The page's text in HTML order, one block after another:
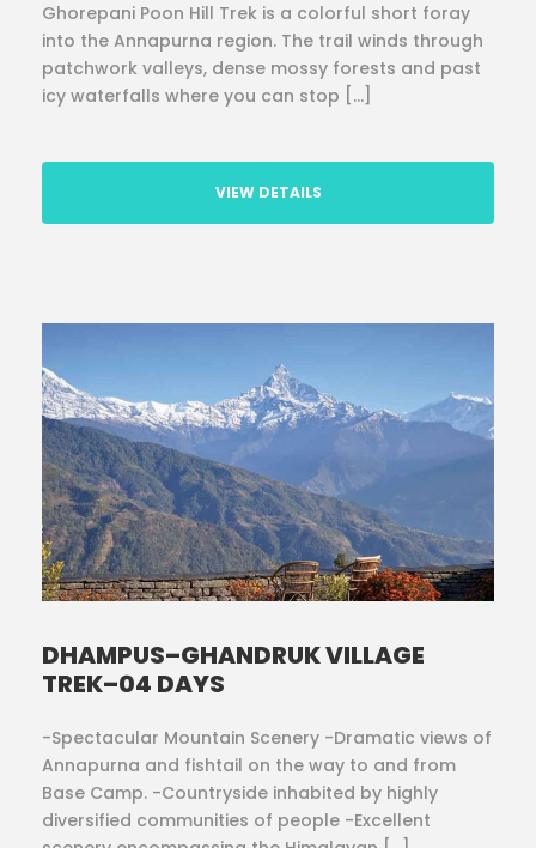
Ghorepani Poon Hill Trek is a colorful short foray
into the Annapurna region. The trail winds through
patchwork valleys, dense mossy forests and past
icy waterfalls where you can stop […]
VIEW DETAILS
DHAMPUS–GHANDRUK VILLAGE
TREK–04 DAYS
-Spectacular Mountain Scenery -Dramatic views of
Annapurna and fishtail on the way to and from
Base Camp. -Countryside inhabited by highly
diversified communities of people -Excellent